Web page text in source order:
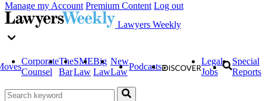
Manage my Account Premium Content Log out
Lawyers Weekly
Corporate
Counsel
The
Bar
SME
Law
Big
Law
New
Law
Podcasts
Legal
Jobs
Special
Reports